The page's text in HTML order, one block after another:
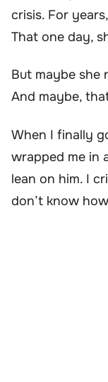
crisis. For
That one day,
But maybe she
And maybe,
When I finally
wrapped me in
lean on him. I
don’t know